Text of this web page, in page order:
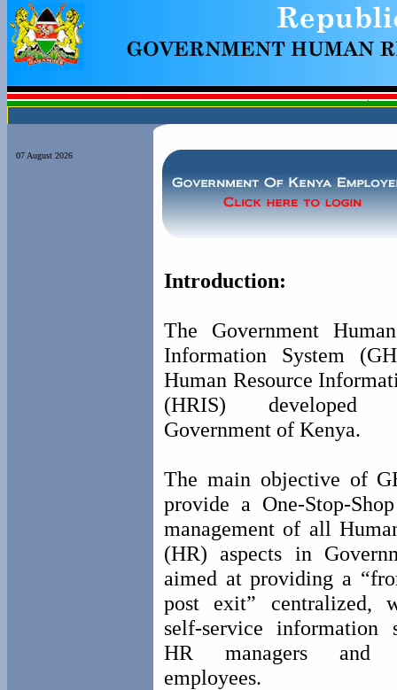
07 August 2026
Introduction:
The Government
Information System
Human Resource
(HRIS)
Government of Kenya.
The main objective of
provide a One-Stop-
management of all
(HR) aspects in
aimed at providing a
post exit” centralized,
self-service information
HR managers and
employees.